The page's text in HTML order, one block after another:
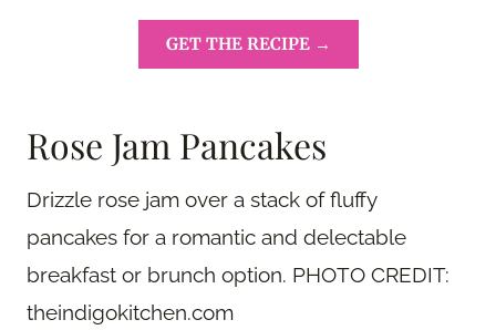
GET THE RECIPE →
Rose Jam Pancakes
Drizzle rose jam over a stack of fluffy
pancakes for a romantic and delectable
breakfast or brunch option. PHOTO CREDIT:
theindigokitchen.com